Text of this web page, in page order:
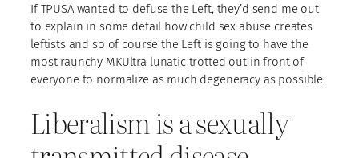
If TPUSA wanted to defuse the Left, they’d send me out
to explain in some detail how child sex abuse creates
leftists and so of course the Left is going to have the
most raunchy MKUltra lunatic trotted out in front of
everyone to normalize as much degeneracy as possible.
Liberalism is a sexually